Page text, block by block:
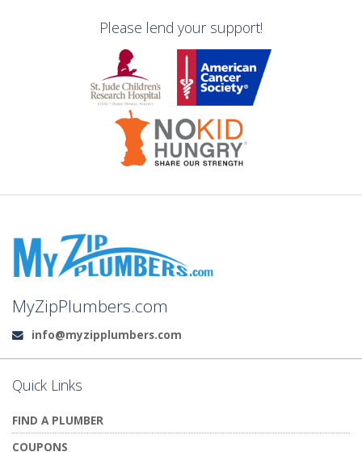
Please lend your support!
MyZipPlumbers.com
Email:
info@myzipplumbers.com
Quick Links
FIND A PLUMBER
COUPONS